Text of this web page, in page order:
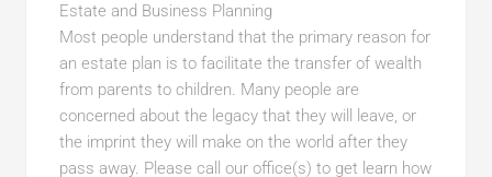
Estate and Business Planning
Most people understand that the primary reason for
an estate plan is to facilitate the transfer of wealth
from parents to children. Many people are
concerned about the legacy that they will leave, or
the imprint they will make on the world after they
pass away. Please call our office(s) to get learn how